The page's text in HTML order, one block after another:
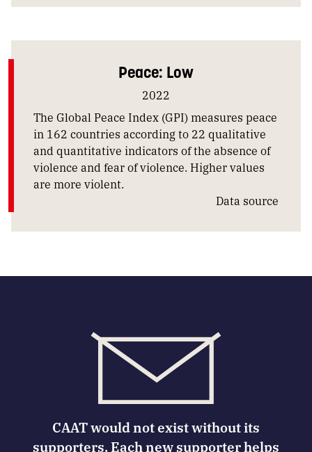
Peace: Low
2022
The Global Peace Index (GPI) measures peace
in 162 countries according to 22 qualitative
and quantitative indicators of the absence of
violence and fear of violence. Higher values
are more violent.
Data source
CAAT would not exist without its
supporters. Each new supporter helps